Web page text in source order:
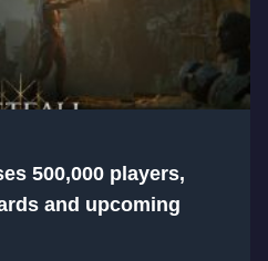
500,000 players,
and upcoming